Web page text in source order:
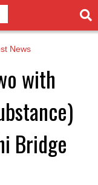
News
with
Bridge